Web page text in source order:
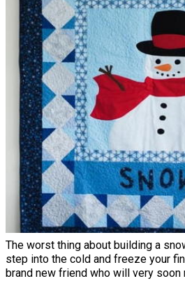
The worst thing about building a
step into the cold and freeze your
brand new friend who will very soon